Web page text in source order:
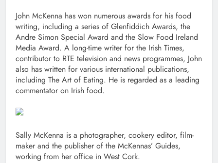
John McKenna has won numerous awards for his food
writing, including a series of Glenfiddich Awards, the
Andre Simon Special Award and the Slow Food Ireland
Media Award. A long-time writer for the Irish Times,
contributor to RTE television and news programmes, John
also has written for various international publications,
including The Art of Eating. He is regarded as a leading
commentator on Irish food.
Sally McKenna is a photographer, cookery editor, film-
maker and the publisher of the McKennas’ Guides,
working from her office in West Cork.